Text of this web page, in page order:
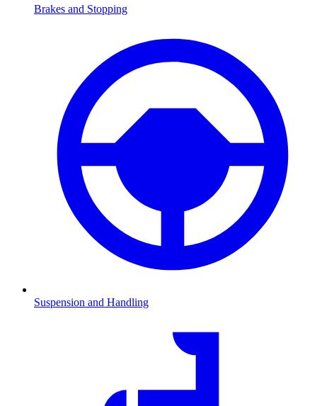
Brakes and Stopping
Suspension and Handling